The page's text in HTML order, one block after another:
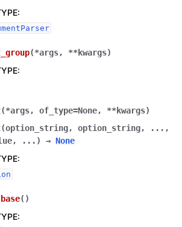
:
(*args, **kwargs)
:
(*args, of_type=None, **kwargs)
(option_string, option_string, ... ,
, ... ) → None
:
base( )
: